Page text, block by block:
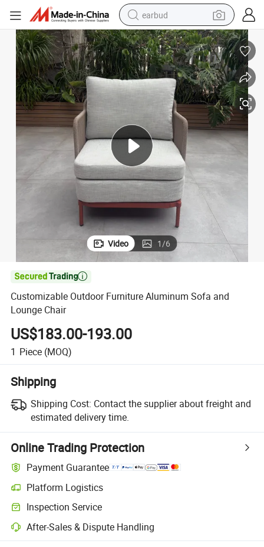
earbud
basketball shoe
electric tricycle
weight loss capsule
smart phone
tshirt
human hair wig
tote bag
Video 1/6

Customizable Outdoor Furniture Aluminum Sofa and
Lounge Chair
US$183.00-193.00
1 Piece (MOQ)
Shipping
Shipping Cost: Contact the supplier about freight and
estimated delivery time.
Online Trading Protection
Payment Guarantee
Platform Logistics
Inspection Service
After-Sales & Dispute Handling